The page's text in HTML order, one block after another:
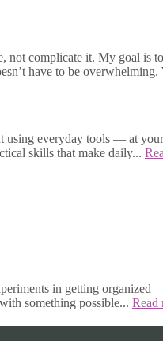
complicate it. My goal is
have to be overwhelming.
everyday tools — at
skills that make daily...
in getting organized
something possible... Read